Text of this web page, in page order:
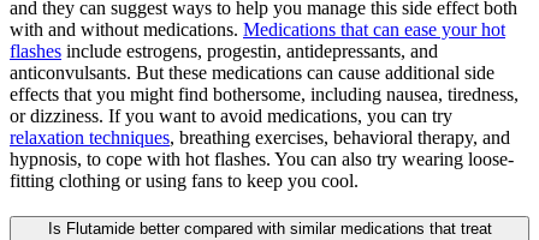
and they can suggest ways to help you manage this side effect both
with and without medications. Medications that can ease your hot
flashes include estrogens, progestin, antidepressants, and
anticonvulsants. But these medications can cause additional side
effects that you might find bothersome, including nausea, tiredness,
or dizziness. If you want to avoid medications, you can try
relaxation techniques, breathing exercises, behavioral therapy, and
hypnosis, to cope with hot flashes. You can also try wearing loose-
fitting clothing or using fans to keep you cool.
Is Flutamide better compared with similar medications that treat